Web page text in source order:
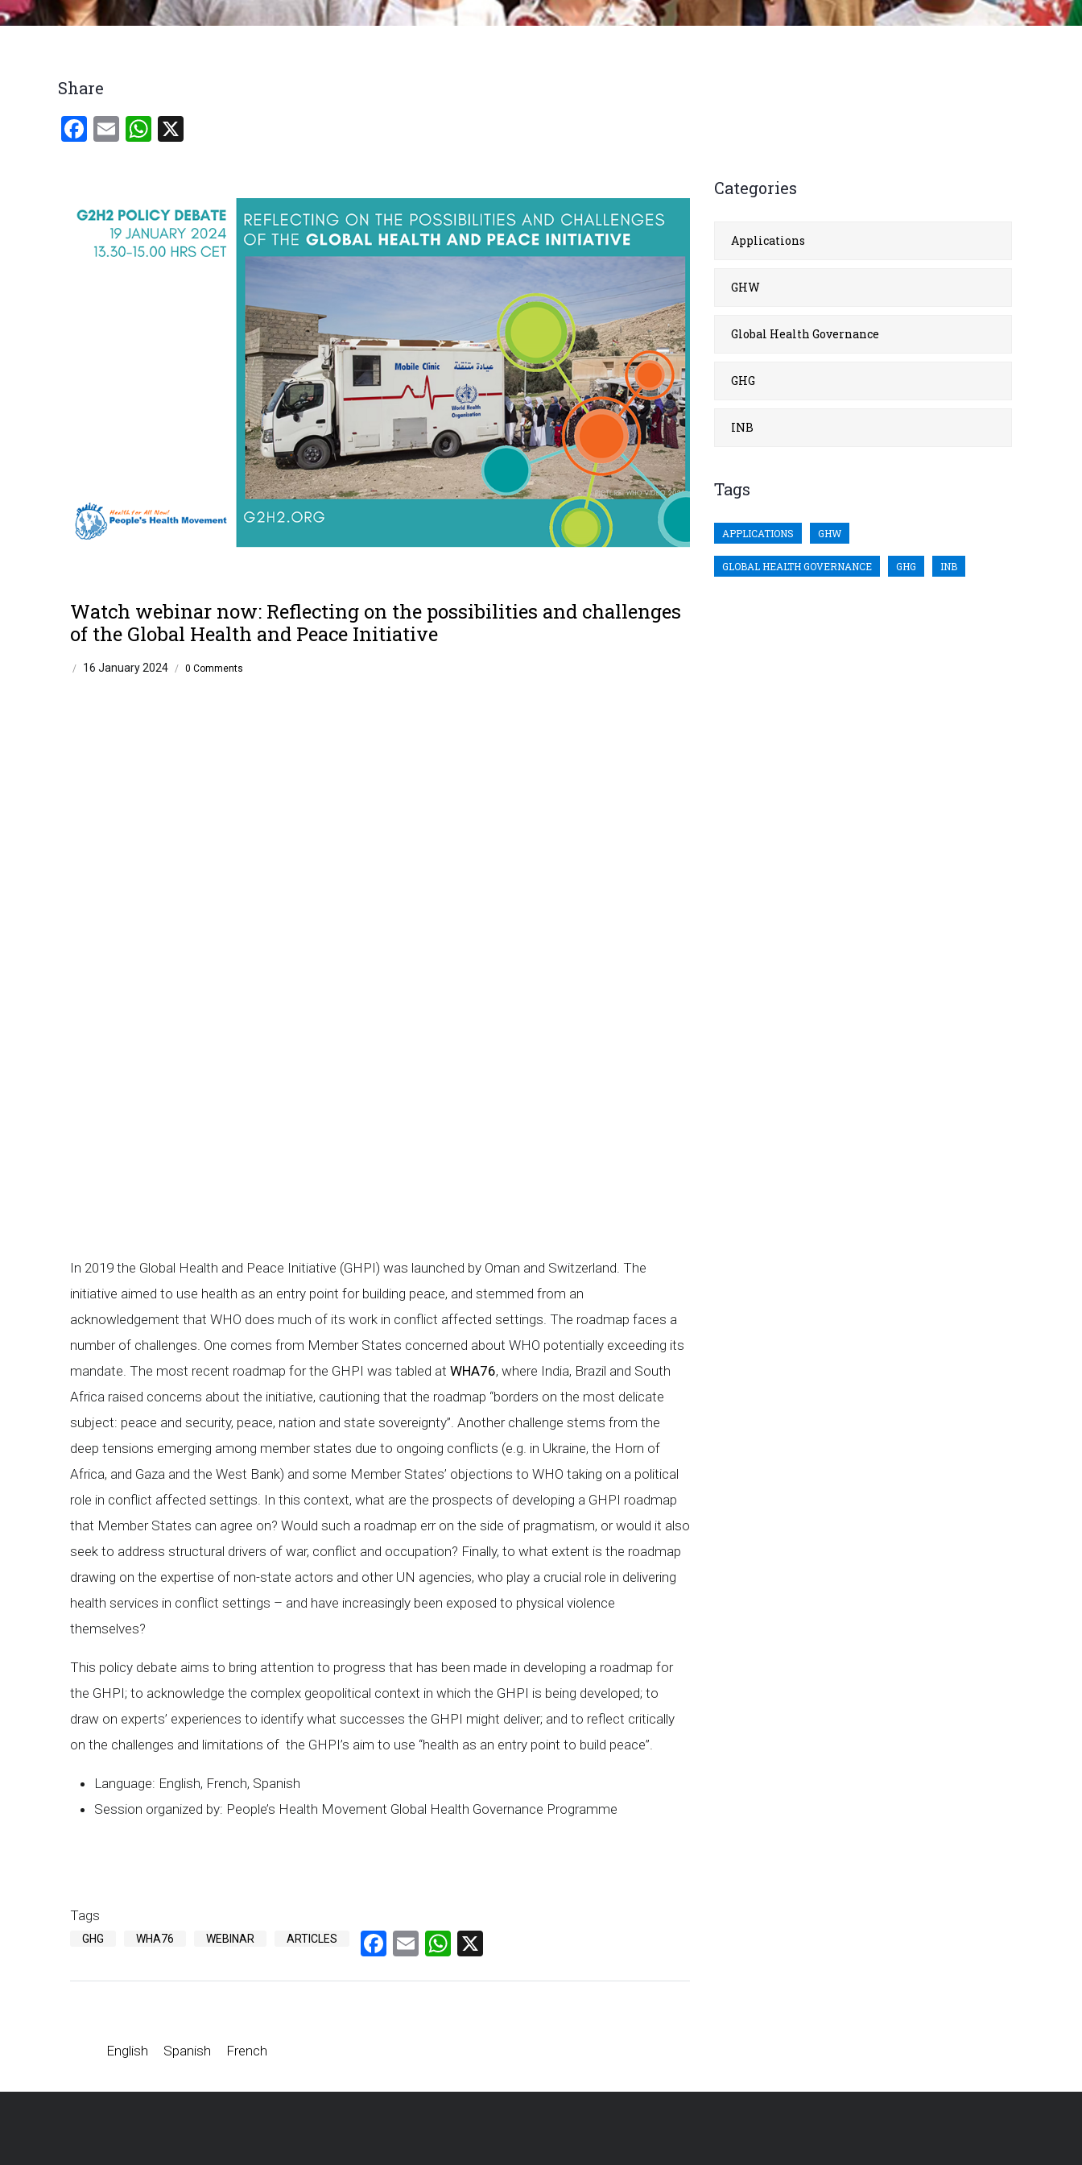
Breadcrumb
Share
Facebook
EmailWhatsApp
Watch webinar now: Reflecting on the possibilities and challenges
of the Global Health and Peace Initiative
/ 16 January 2024 / 0 Comments
In 2019 the Global Health and Peace Initiative (GHPI) was launched by Oman and Switzerland. The
initiative aimed to use health as an entry point for building peace, and stemmed from an
acknowledgement that WHO does much of its work in conflict affected settings. The roadmap faces a
number of challenges. One comes from Member States concerned about WHO potentially exceeding its
mandate. The most recent roadmap for the GHPI was tabled at WHA76, where India, Brazil and South
Africa raised concerns about the initiative, cautioning that the roadmap “borders on the most delicate
subject: peace and security, peace, nation and state sovereignty”. Another challenge stems from the
deep tensions emerging among member states due to ongoing conflicts (e.g. in Ukraine, the Horn of
Africa, and Gaza and the West Bank) and some Member States’ objections to WHO taking on a political
role in conflict affected settings. In this context, what are the prospects of developing a GHPI roadmap
that Member States can agree on? Would such a roadmap err on the side of pragmatism, or would it also
seek to address structural drivers of war, conflict and occupation? Finally, to what extent is the roadmap
drawing on the expertise of non-state actors and other UN agencies, who play a crucial role in delivering
health services in conflict settings – and have increasingly been exposed to physical violence
themselves?
This policy debate aims to bring attention to progress that has been made in developing a roadmap for
the GHPI; to acknowledge the complex geopolitical context in which the GHPI is being developed; to
draw on experts’ experiences to identify what successes the GHPI might deliver; and to reflect critically
on the challenges and limitations of the GHPI’s aim to use “health as an entry point to build peace”.
Language: English, French, Spanish
Session organized by: People’s Health Movement Global Health Governance Programme
Tags
GHG WHA76 WEBINAR ARTICLES Facebook
EmailWhatsApp
English Spanish French
Categories
Applications
GHW
Global Health Governance
GHG
INB
Tags
APPLICATIONS GHW
GLOBAL HEALTH GOVERNANCE GHG INB